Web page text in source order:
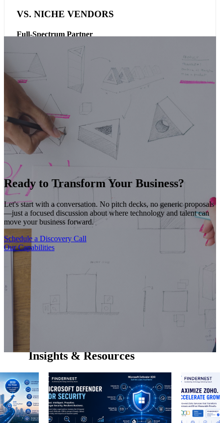
VS. NICHE VENDORS
Full-Spectrum Partner
AI, cloud, cybersecurity, enterprise applications, managed
services, and talent — delivered together, not in silos. One
partner, one accountability, one relationship.
Ready to Transform Your Business?
Let's start with a conversation. No pitch decks, no generic proposals
—just a focused discussion about where technology and talent can
move your business forward.
Schedule a Discovery Call
Our Capabilities
Insights & Resources